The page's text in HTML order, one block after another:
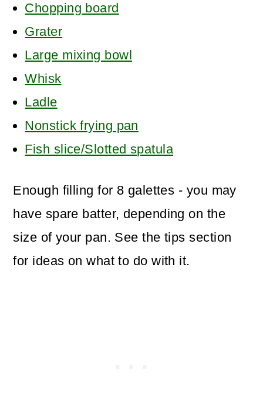
Chopping board
Grater
Large mixing bowl
Whisk
Ladle
Nonstick frying pan
Fish slice/Slotted spatula
Enough filling for 8 galettes - you may
have spare batter, depending on the
size of your pan. See the tips section
for ideas on what to do with it.